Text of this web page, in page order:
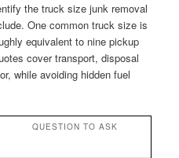
the truck size junk removal
One common truck size is
equivalent to nine pickup
cover transport, disposal
while avoiding hidden fuel
QUESTION TO ASK